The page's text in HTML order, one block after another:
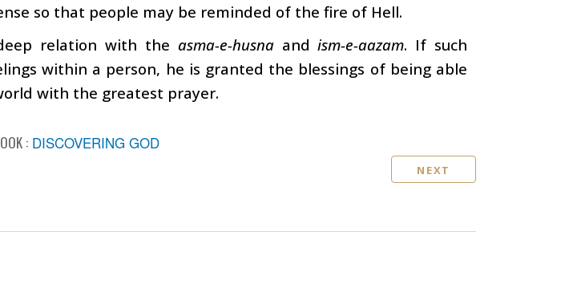
so that people may be reminded of the fire of Hell.
relation with the asma-e-husna andism-e-aazam. If such
within a person, he is granted the blessings of being able
with the greatest prayer.
: DISCOVERING GOD
NEXT